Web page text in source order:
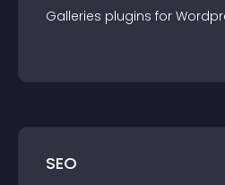
Galleries plugins for
SEO